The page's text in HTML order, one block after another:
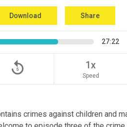
Download Share
27:22
replay_5 1x
Speed
crimes against children and